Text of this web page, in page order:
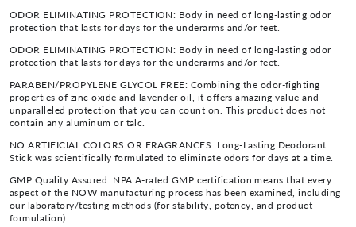
ODOR ELIMINATING PROTECTION: Body in need of long-lasting odor
protection that lasts for days for the underarms and/or feet.
ODOR ELIMINATING PROTECTION: Body in need of long-lasting odor
protection that lasts for days for the underarms and/or feet.
PARABEN/PROPYLENE GLYCOL FREE: Combining the odor-fighting
properties of zinc oxide and lavender oil, it offers amazing value and
unparalleled protection that you can count on. This product does not
contain any aluminum or talc.
NO ARTIFICIAL COLORS OR FRAGRANCES: Long-Lasting Deodorant
Stick was scientifically formulated to eliminate odors for days at a time.
GMP Quality Assured: NPA A-rated GMP certification means that every
aspect of the NOW manufacturing process has been examined, including
our laboratory/testing methods (for stability, potency, and product
formulation).